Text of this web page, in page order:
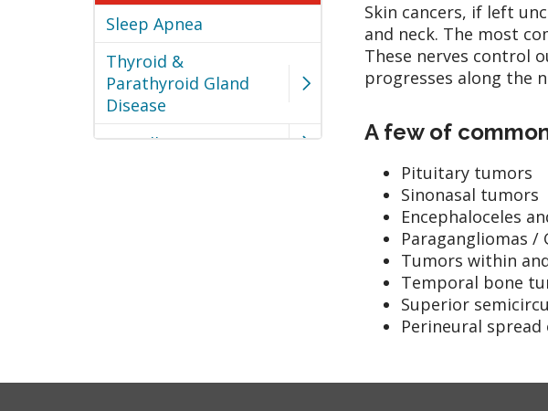
Sleep Apnea
Thyroid &
Parathyroid Gland
Disease
Tonsillitis
Skin cancers, if left
and neck. The most
These nerves control
progresses along the
A few of
Pituitary tumors
Sinonasal tumors
Encephaloceles
Paragangliomas /
Tumors within
Temporal bone
Superior
Perineural spread